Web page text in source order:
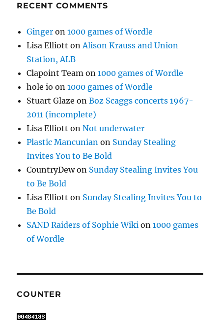
RECENT COMMENTS
Ginger on1000 games of Wordle
Lisa Elliott on Alison Krauss and Union
Station, ALB
Clapoint Team on1000 games of Wordle
hole io on1000 games of Wordle
Stuart Glaze onBoz Scaggs concerts 1967-
2011 (incomplete)
Lisa Elliott onNot underwater
Plastic Mancunian on Sunday Stealing
Invites You to Be Bold
CountryDewon Sunday Stealing Invites You
to Be Bold
Lisa Elliott on Sunday Stealing Invites You to
Be Bold
SAND Raiders of Sophie Wiki on1000 games
of Wordle
COUNTER